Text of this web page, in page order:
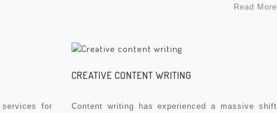
Read More
services for
CREATIVE CONTENT WRITING
Content writing has experienced a massive shift